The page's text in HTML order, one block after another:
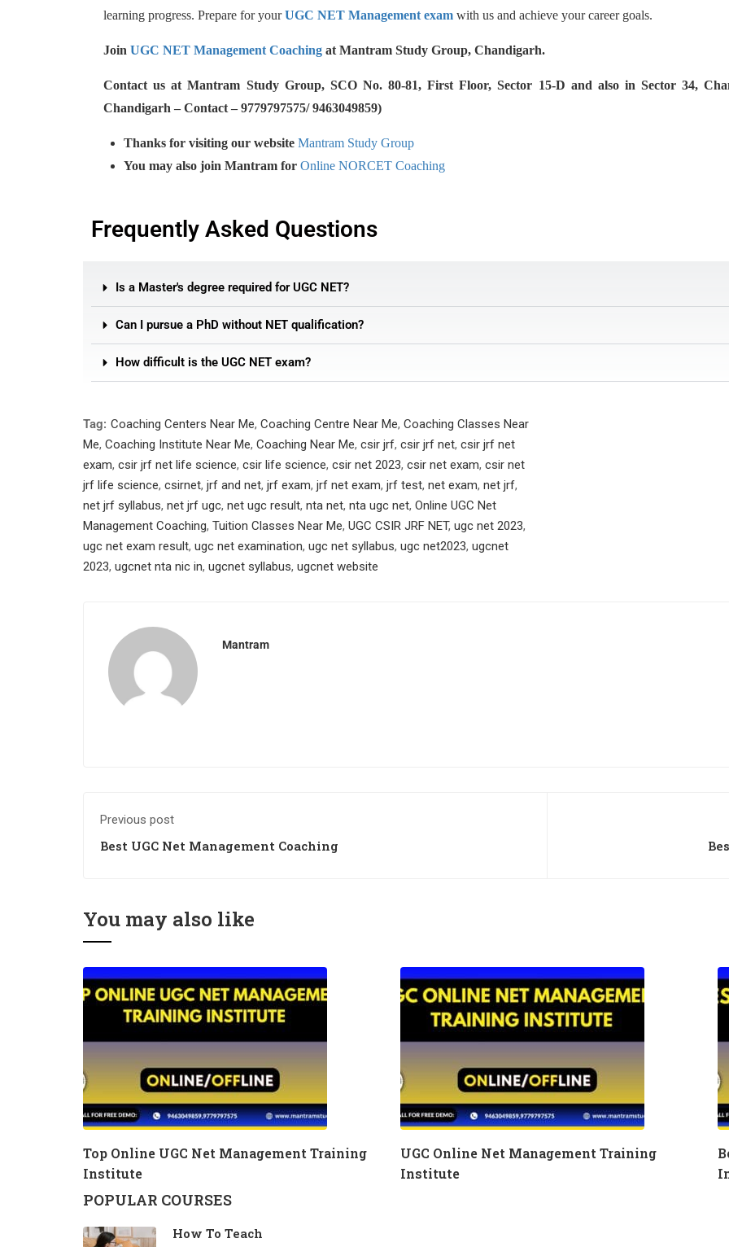
learning progress. Prepare for yourUGC NET Management exam with us and achieve your career goals.
Join UGC NET Management Coaching at Mantram Study Group, Chandigarh.
Contact us at Mantram Study Group, SCO No. 80-81, First Floor, Sector 15-D and also in Sector 34,
Chandigarh – Contact – 9779797575/ 9463049859)
Thanks for visiting our website Mantram Study Group
You may also join Mantram for Online NORCET Coaching
Frequently Asked Questions
Is a Master's degree required for UGC NET?
Can I pursue a PhD without NET qualification?
How difficult is the UGC NET exam?
Tag: Coaching Centers Near Me, Coaching Centre Near Me, Coaching Classes Near
Me, Coaching Institute Near Me, Coaching Near Me, csir jrf, csir jrf net, csir jrf net
exam, csir jrf net life science, csir life science, csir net 2023, csir net exam, csir net
jrf life science, csirnet, jrf and net, jrf exam, jrf net exam, jrf test, net exam, net jrf,
net jrf syllabus, net jrf ugc, net ugc result, nta net, nta ugc net, Online UGC Net
Management Coaching, Tuition Classes Near Me, UGC CSIR JRF NET, ugc net 2023,
ugc net exam result, ugc net examination, ugc net syllabus, ugc net2023, ugcnet
2023, ugcnet nta nic in, ugcnet syllabus, ugcnet website
Mantram
Previous post
Best UGC Net Management Coaching
You may also like
Top Online UGC Net Management Training
Institute
UGC Online Net Management Training
Institute
POPULAR COURSES
How To Teach